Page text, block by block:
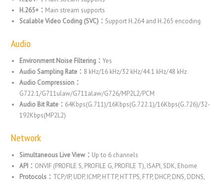
H.265+： Main stream supports
Scalable Video Coding (SVC)： Support H.264 and H.265 encoding
Audio
Environment Noise Filtering：Yes
Audio Sampling Rate： 8 kHz/16 kHz/32 kHz/44.1 kHz/48 kHz
Audio Compression：
G722.1/G711ulaw/G711alaw/G726/MP2L2/PCM
Audio Bit Rate： 64Kbps(G.711)/16Kbps(G.722.1)/16Kbps(G.726)/32-
192Kbps(MP2L2)
Network
Simultaneous Live View： Up to 6 channels
API： ONVIF (PROFILE S, PROFILE G, PROFILE T), ISAPI, SDK, Ehome
Protocols： TCP/IP, UDP, ICMP, HTTP, HTTPS, FTP, DHCP, DNS, DDNS,